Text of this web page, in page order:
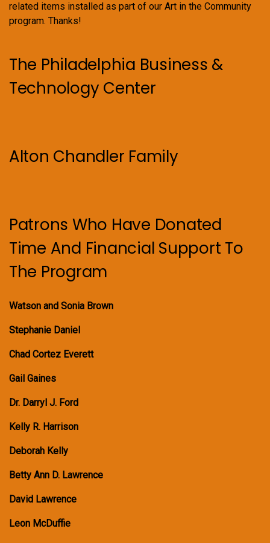
related items installed as part of our Art in the Community
program. Thanks!
The Philadelphia Business &
Technology Center
Alton Chandler Family
Patrons Who Have Donated
Time And Financial Support To
The Program
Watson and Sonia Brown
Stephanie Daniel
Chad Cortez Everett
Gail Gaines
Dr. Darryl J. Ford
Kelly R. Harrison
Deborah Kelly
Betty Ann D. Lawrence
David Lawrence
Leon McDuffie